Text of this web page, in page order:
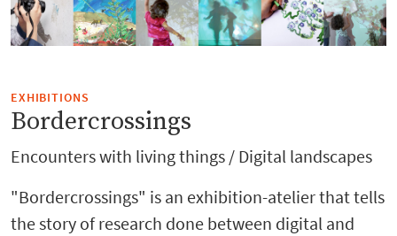
EXHIBITIONS
Bordercrossings
Encounters with living things / Digital landscapes
"Bordercrossings" is an exhibition-atelier that tells
the story of research done between digital and